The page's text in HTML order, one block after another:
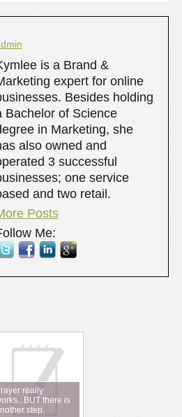
is a Brand &
expert for online
Besides holding
Bachelor of Science
in Marketing, she
also owned and
3 successful
one service
and two retail.
Posts
Me:
really
there is
step.